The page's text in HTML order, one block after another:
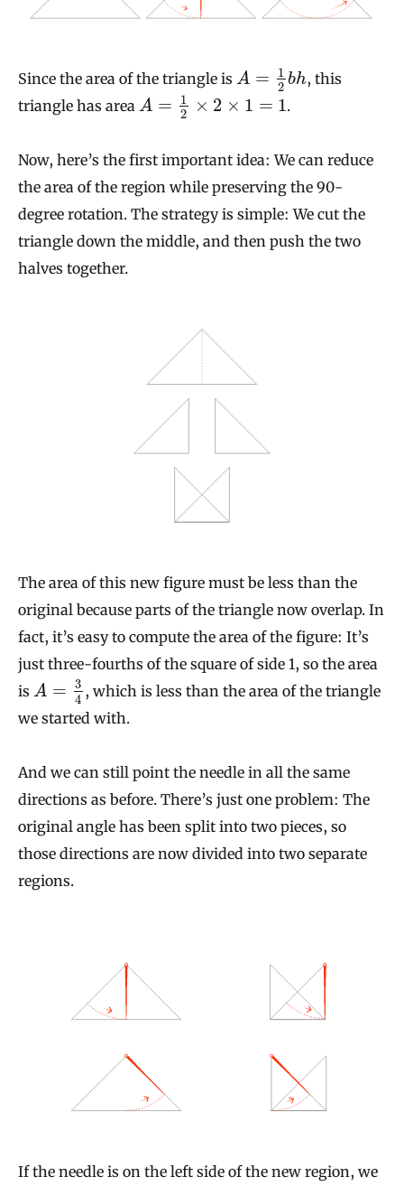
Since the area of the triangle is A =
1
2 bh, this
triangle has area A =
1
2
× 2 × 1 = 1.
Now, here’s the first important idea: We can reduce
the area of the region while preserving the 90-
degree rotation. The strategy is simple: We cut the
triangle down the middle, and then push the two
halves together.
The area of this new figure must be less than the
original because parts of the triangle now overlap. In
fact, it’s easy to compute the area of the figure: It’s
just three-fourths of the square of side 1, so the area
is A = 3
4 , which is less than the area of the triangle
we started with.
And we can still point the needle in all the same
directions as before. There’s just one problem: The
original angle has been split into two pieces, so
those directions are now divided into two separate
regions.
If the needle is on the left side of the new region, we